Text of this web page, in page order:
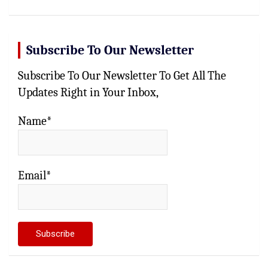
Subscribe To Our Newsletter
Subscribe To Our Newsletter To Get All The
Updates Right in Your Inbox,
Name*
Email*